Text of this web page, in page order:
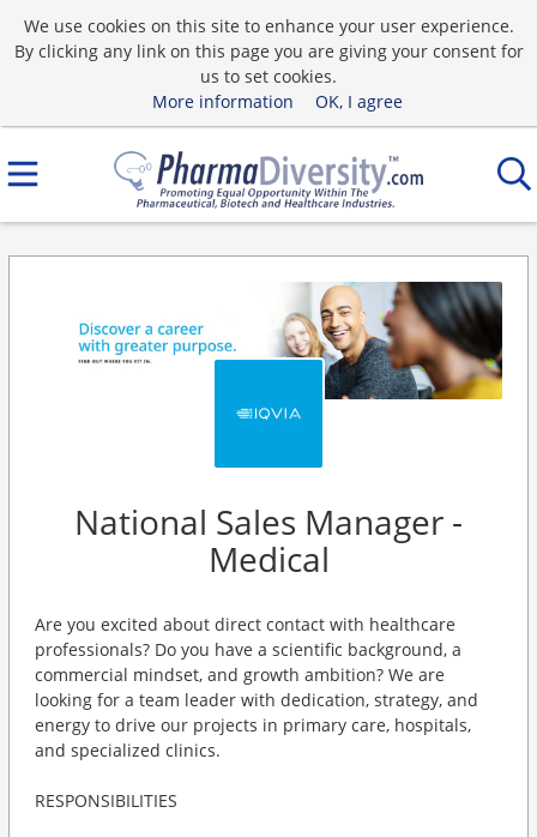
We use cookies on this site to enhance your user experience.
By clicking any link on this page you are giving your consent for
us to set cookies.
More information
OK, I agree
National Sales Manager -
Medical
Are you excited about direct contact with healthcare
professionals? Do you have a scientific background, a
commercial mindset, and growth ambition? We are
looking for a team leader with dedication, strategy, and
energy to drive our projects in primary care, hospitals,
and specialized clinics.
RESPONSIBILITIES